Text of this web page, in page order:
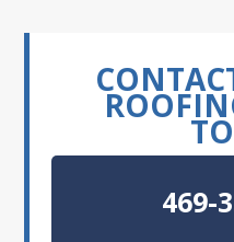
469-